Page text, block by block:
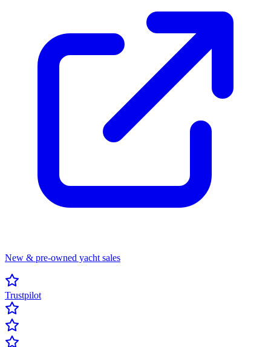
New & pre-owned yacht sales
Trustpilot